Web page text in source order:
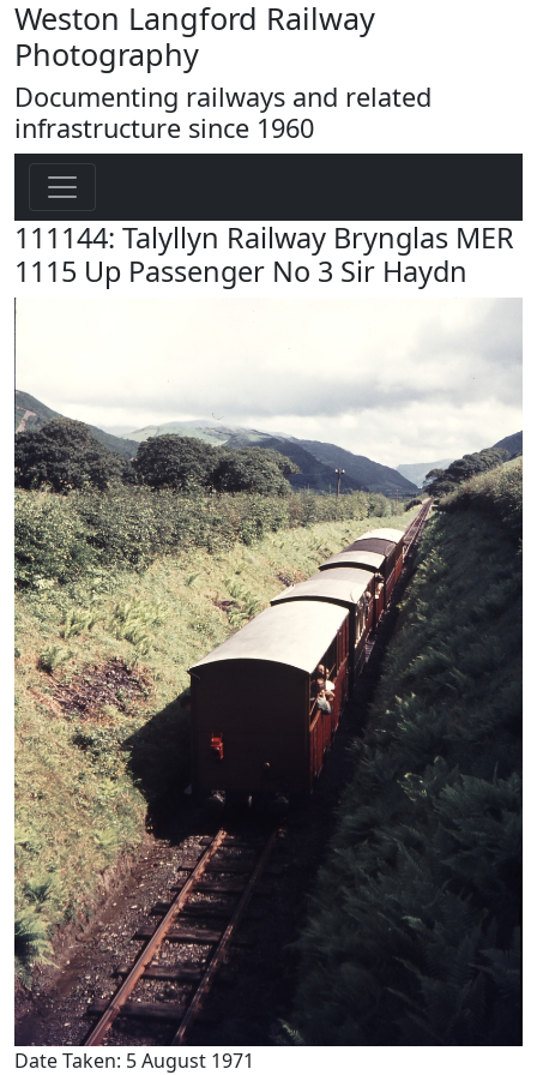
Weston Langford Railway
Photography
Documenting railways and related
infrastructure since 1960
111144: Talyllyn Railway Brynglas MER
1115 Up Passenger No 3 Sir Haydn
Date Taken: 5 August 1971